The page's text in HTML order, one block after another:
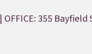
| OFFICE: 355